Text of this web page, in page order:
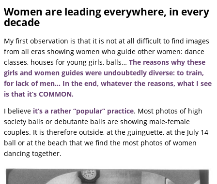
Women are leading everywhere, in every
decade
My first observation is that it is not at all difficult to find images
from all eras showing women who guide other women: dance
classes, houses for young girls, balls… The reasons why these
girls and women guides were undoubtedly diverse: to train,
for lack of men… In the end, whatever the reasons, what I see
is that it’s COMMON.
I believe it’s a rather “popular” practice. Most photos of high
society balls or debutante balls are showing male-female
couples. It is therefore outside, at the guinguette, at the July 14
ball or at the beach that we find the most photos of women
dancing together.